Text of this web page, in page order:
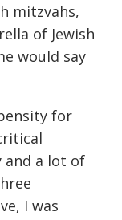
mitzvahs,
of Jewish
would say
for
and a lot of
I was